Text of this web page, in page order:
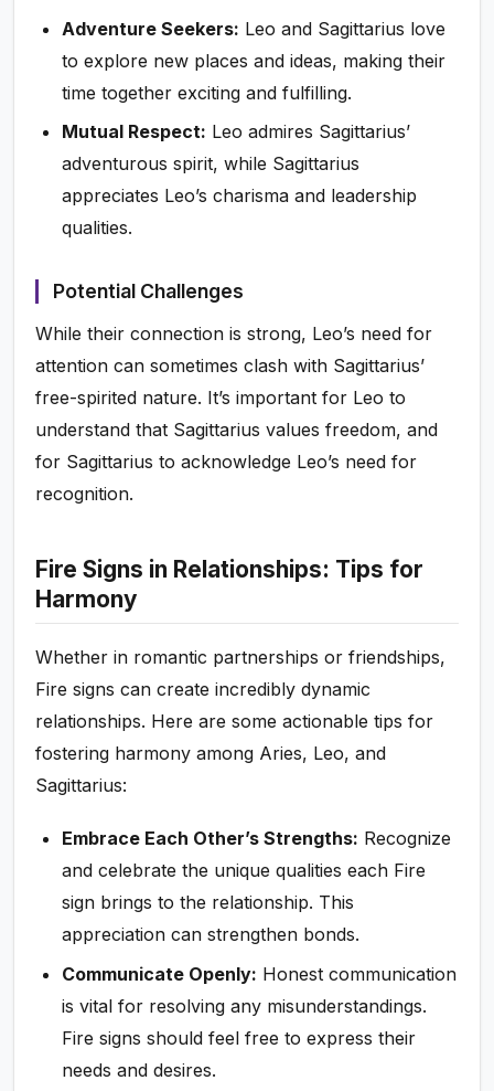
Adventure Seekers: Leo and Sagittarius love
to explore new places and ideas, making their
time together exciting and fulfilling.
Mutual Respect: Leo admires Sagittarius’
adventurous spirit, while Sagittarius
appreciates Leo’s charisma and leadership
qualities.
Potential Challenges
While their connection is strong, Leo’s need for
attention can sometimes clash with Sagittarius’
free-spirited nature. It’s important for Leo to
understand that Sagittarius values freedom, and
for Sagittarius to acknowledge Leo’s need for
recognition.
Fire Signs in Relationships: Tips for
Harmony
Whether in romantic partnerships or friendships,
Fire signs can create incredibly dynamic
relationships. Here are some actionable tips for
fostering harmony among Aries, Leo, and
Sagittarius:
Embrace Each Other’s Strengths: Recognize
and celebrate the unique qualities each Fire
sign brings to the relationship. This
appreciation can strengthen bonds.
Communicate Openly: Honest communication
is vital for resolving any misunderstandings.
Fire signs should feel free to express their
needs and desires.